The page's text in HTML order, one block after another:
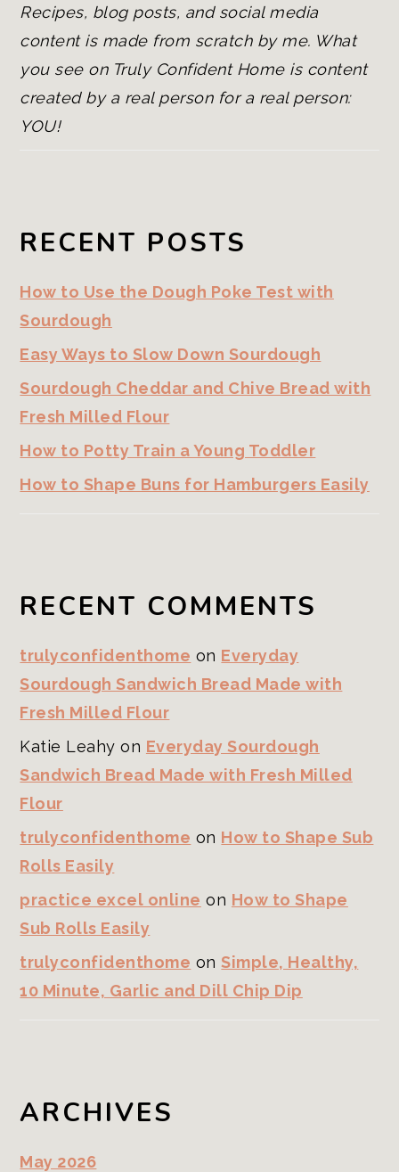
Recipes, blog posts, and social media
content is made from scratch by me. What
you see on Truly Confident Home is content
created by a real person for a real person:
YOU!
RECENT POSTS
How to Use the Dough Poke Test with
Sourdough
Easy Ways to Slow Down Sourdough
Sourdough Cheddar and Chive Bread with
Fresh Milled Flour
How to Potty Train a Young Toddler
How to Shape Buns for Hamburgers Easily
RECENT COMMENTS
trulyconfidenthome on Everyday
Sourdough Sandwich Bread Made with
Fresh Milled Flour
Katie Leahy on Everyday Sourdough
Sandwich Bread Made with Fresh Milled
Flour
trulyconfidenthome on How to Shape Sub
Rolls Easily
practice excel online on How to Shape
Sub Rolls Easily
trulyconfidenthome onSimple, Healthy,
10 Minute, Garlic and Dill Chip Dip
ARCHIVES
May 2026